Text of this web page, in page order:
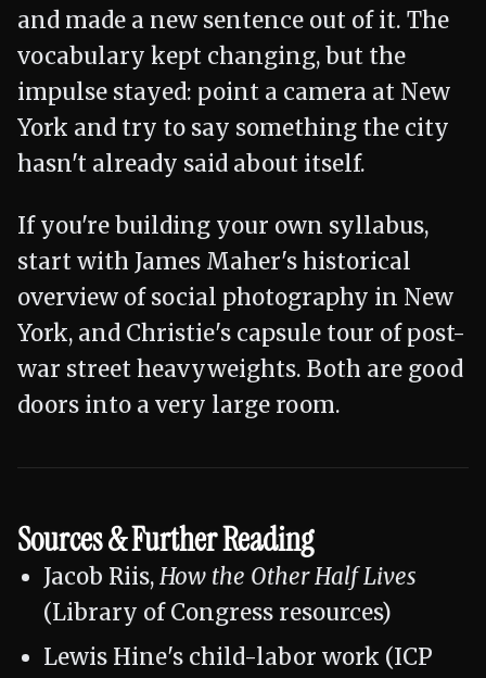
and made a new sentence out of it. The
vocabulary kept changing, but the
impulse stayed: point a camera at New
York and try to say something the city
hasn't already said about itself.
If you're building your own syllabus,
start with James Maher's historical
overview of social photography in New
York, and Christie's capsule tour of post-
war street heavyweights. Both are good
doors into a very large room.
Sources & Further Reading
Jacob Riis,How the Other Half Lives
(Library of Congress resources)
Lewis Hine's child-labor work (ICP